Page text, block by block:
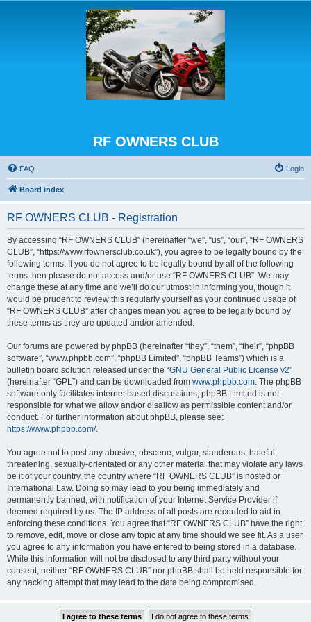
RF OWNERS CLUB
FAQ Login
Board index
RF OWNERS CLUB - Registration
By accessing “RF OWNERS CLUB” (hereinafter “we”, “us”, “our”, “RF OWNERS
CLUB”, “https://www.rfownersclub.co.uk”), you agree to be legally bound by the
following terms. If you do not agree to be legally bound by all of the following
terms then please do not access and/or use “RF OWNERS CLUB”. We may
change these at any time and we’ll do our utmost in informing you, though it
would be prudent to review this regularly yourself as your continued usage of
“RF OWNERS CLUB” after changes mean you agree to be legally bound by
these terms as they are updated and/or amended.
Our forums are powered by phpBB (hereinafter “they”, “them”, “their”, “phpBB
software”, “www.phpbb.com”, “phpBB Limited”, “phpBB Teams”) which is a
bulletin board solution released under the “GNU General Public License v2”
(hereinafter “GPL”) and can be downloaded from www.phpbb.com. The phpBB
software only facilitates internet based discussions; phpBB Limited is not
responsible for what we allow and/or disallow as permissible content and/or
conduct. For further information about phpBB, please see:
https://www.phpbb.com/.
You agree not to post any abusive, obscene, vulgar, slanderous, hateful,
threatening, sexually-orientated or any other material that may violate any laws
be it of your country, the country where “RF OWNERS CLUB” is hosted or
International Law. Doing so may lead to you being immediately and
permanently banned, with notification of your Internet Service Provider if
deemed required by us. The IP address of all posts are recorded to aid in
enforcing these conditions. You agree that “RF OWNERS CLUB” have the right
to remove, edit, move or close any topic at any time should we see fit. As a user
you agree to any information you have entered to being stored in a database.
While this information will not be disclosed to any third party without your
consent, neither “RF OWNERS CLUB” nor phpBB shall be held responsible for
any hacking attempt that may lead to the data being compromised.